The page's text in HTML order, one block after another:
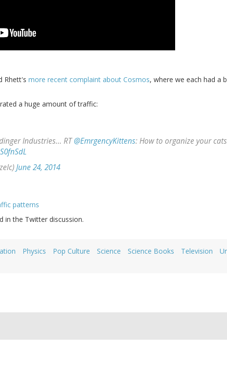
Rhett's more recent complaint about Cosmos, where we each had a
a huge amount of traffic:
Industries... RT@EmrgencyKittens: How to organize your
June 24, 2014
patterns
in the Twitter discussion.
Physics Pop Culture Science Science Books Television